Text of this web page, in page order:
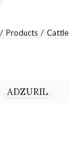
Products Cattle
ADZURIL